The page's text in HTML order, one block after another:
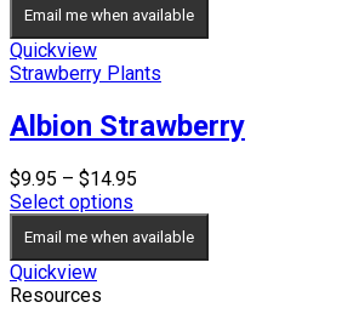
Email me when available
Quickview
Strawberry Plants
Albion Strawberry
$9.95 – $14.95
$9.95
through
Select options
Email me when available
Quickview
Resources